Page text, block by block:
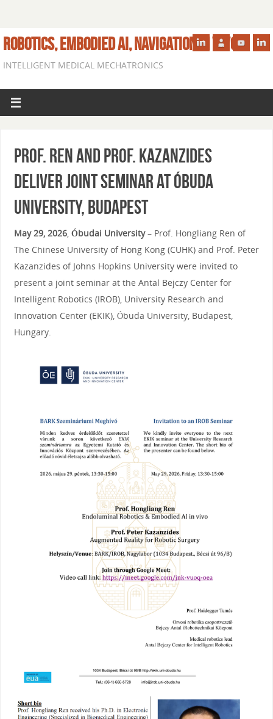
ROBOTICS, EMBODIED AI, NAVIGATION IN VIVO
INTELLIGENT MEDICAL MECHATRONICS
Prof. Ren and Prof. Kazanzides
Deliver Joint Seminar at Óbuda
University, Budapest
May 29, 2026, Óbudai University– Prof. Hongliang Ren of
The Chinese University of Hong Kong (CUHK) and Prof. Peter
Kazanzides of Johns Hopkins University were invited to
present a joint seminar at the Antal Bejczy Center for
Intelligent Robotics (IROB), University Research and
Innovation Center (EKIK), Óbuda University, Budapest,
Hungary.